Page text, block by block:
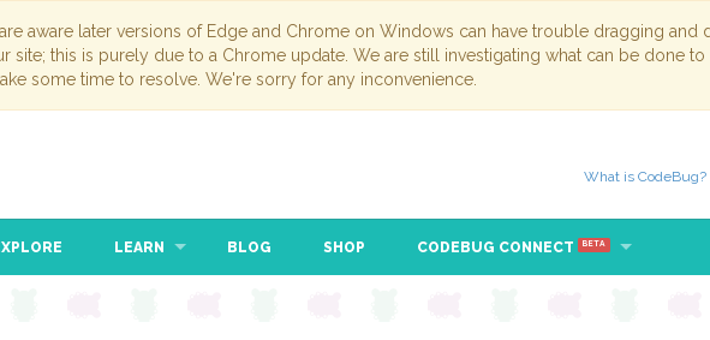
aware later versions of Edge and Chrome on Windows can have trouble dragging
site; this is purely due to a Chrome update. We are still investigating what can be done
some time to resolve. We're sorry for any inconvenience.
What is CodeBug?
LEARN BLOG SHOP CODEBUG CONNECT BETA